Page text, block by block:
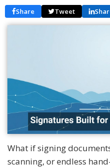
Share Tweet
What if signing
scanning, or endless